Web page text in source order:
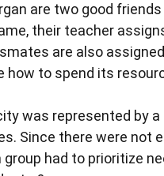
are two good
their teacher
are also
how to spend its
was represented by
Since there were not
group had to prioritize